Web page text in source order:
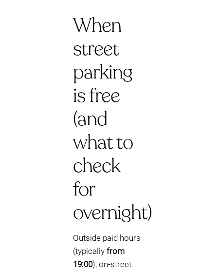
When
street
parking
is free
(and
what to
check
for
overnight)
Outside paid hours
(typically from
19:00), on-street